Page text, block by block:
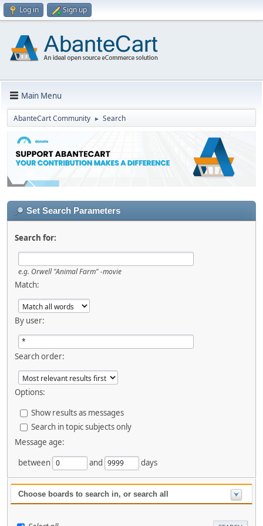
Log in Sign up
Main Menu
AbanteCart Community ► Search
Set Search Parameters
Search for:
e.g. Orwell "Animal Farm" -movie
Match:
By user:
Search order:
Options:
Show results as messages
Search in topic subjects only
Message age:
between
and days
Choose boards to search in, or search all